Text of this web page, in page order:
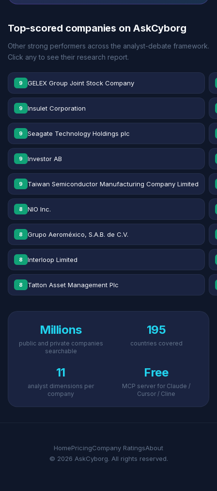
Top-scored companies on AskCyborg
Other strong performers across the analyst-debate framework.
Click any to see their research report.
9 GELEX Group Joint Stock Company
9 Insulet Corporation
9 Seagate Technology Holdings plc
9 Investor AB
9 Taiwan Semiconductor Manufacturing Company Limited
8 NIO Inc.
8 Grupo Aeroméxico, S.A.B. de C.V.
8 Interloop Limited
8 Tatton Asset Management Plc
Millions
public and private companies
searchable
195
countries covered
11
analyst dimensions per
company
Free
MCP server for Claude /
Cursor / Cline
HomePricingCompany RatingsAbout
© 2026 AskCyborg. All rights reserved.